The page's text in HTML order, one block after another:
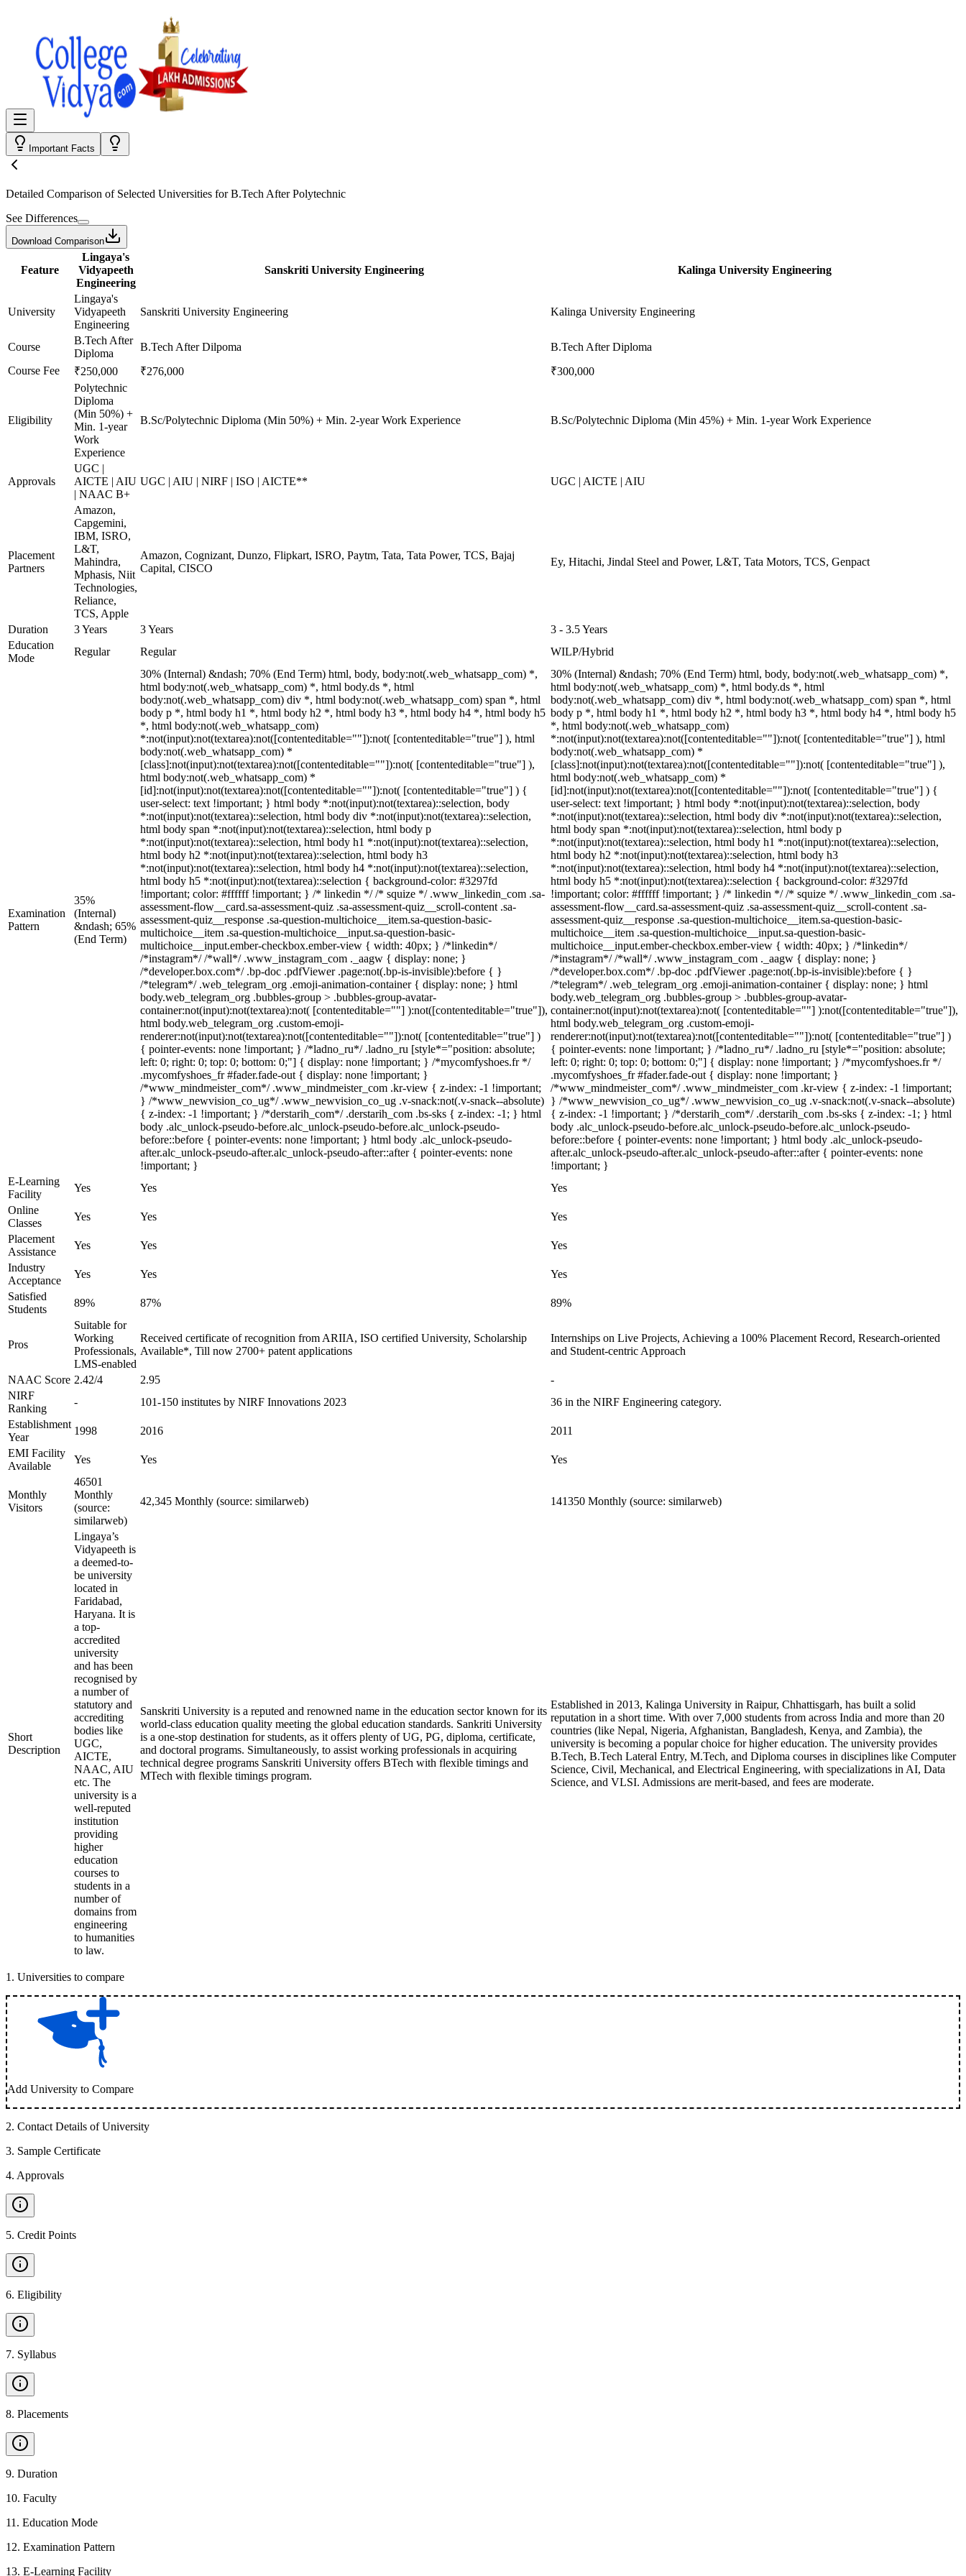
Important Facts
Detailed Comparison of Selected Universities forB.Tech After Polytechnic
See Differences
Download Comparison
Feature
Lingaya's
Vidyapeeth
Engineering
Sanskriti University Engineering Kalinga University Engineering
University
Lingaya's
Vidyapeeth
Engineering
Sanskriti University Engineering Kalinga University Engineering
Course
B.Tech After
Diploma
B.Tech After Dilpoma
B.Tech After Diploma
Course Fee
₹250,000 ₹276,000 ₹300,000
Eligibility
Polytechnic
Diploma
(Min 50%) +
Min. 1-year
Work
Experience
B.Sc/Polytechnic Diploma (Min 50%) + Min. 2-year Work Experience B.Sc/Polytechnic Diploma (Min 45%) + Min. 1-year Work Experience
Approvals
UGC |
AICTE | AIU
| NAAC B+
UGC | AIU | NIRF | ISO | AICTE** UGC | AICTE | AIU
Placement
Partners
Amazon,
Capgemini,
IBM, ISRO,
L&T,
Mahindra,
Mphasis, Niit
Technologies,
Reliance,
TCS, Apple
Amazon, Cognizant, Dunzo, Flipkart, ISRO, Paytm, Tata, Tata Power, TCS, Bajaj
Capital, CISCO
Ey, Hitachi, Jindal Steel and Power, L&T, Tata Motors, TCS, Genpact
Duration 3 Years 3 Years
3 - 3.5 Years
Education
Mode
Regular Regular WILP/Hybrid
Examination
Pattern
35%
(Internal)
&ndash; 65%
(End Term)
30% (Internal) &ndash; 70% (End Term) html, body, body:not(.web_whatsapp_com) *,
html body:not(.web_whatsapp_com) *, html body.ds *, html
body:not(.web_whatsapp_com) div *, html body:not(.web_whatsapp_com) span *, html
body p *, html body h1 *, html body h2 *, html body h3 *, html body h4 *, html body h5
*, html body:not(.web_whatsapp_com)
*:not(input):not(textarea):not([contenteditable=""]):not( [contenteditable="true"] ), html
body:not(.web_whatsapp_com) *
[class]:not(input):not(textarea):not([contenteditable=""]):not( [contenteditable="true"] ),
html body:not(.web_whatsapp_com) *
[id]:not(input):not(textarea):not([contenteditable=""]):not( [contenteditable="true"] ) {
user-select: text !important; } html body *:not(input):not(textarea)::selection, body
*:not(input):not(textarea)::selection, html body div *:not(input):not(textarea)::selection,
html body span *:not(input):not(textarea)::selection, html body p
*:not(input):not(textarea)::selection, html body h1 *:not(input):not(textarea)::selection,
html body h2 *:not(input):not(textarea)::selection, html body h3
*:not(input):not(textarea)::selection, html body h4 *:not(input):not(textarea)::selection,
html body h5 *:not(input):not(textarea)::selection { background-color: #3297fd
!important; color: #ffffff !important; } /* linkedin */ /* squize */ .www_linkedin_com .sa-
assessment-flow__card.sa-assessment-quiz .sa-assessment-quiz__scroll-content .sa-
assessment-quiz__response .sa-question-multichoice__item.sa-question-basic-
multichoice__item .sa-question-multichoice__input.sa-question-basic-
multichoice__input.ember-checkbox.ember-view { width: 40px; } /*linkedin*/
/*instagram*/ /*wall*/ .www_instagram_com ._aagw { display: none; }
/*developer.box.com*/ .bp-doc .pdfViewer .page:not(.bp-is-invisible):before { }
/*telegram*/ .web_telegram_org .emoji-animation-container { display: none; } html
body.web_telegram_org .bubbles-group > .bubbles-group-avatar-
container:not(input):not(textarea):not( [contenteditable=""] ):not([contenteditable="true"]),
html body.web_telegram_org .custom-emoji-
renderer:not(input):not(textarea):not([contenteditable=""]):not( [contenteditable="true"] )
{ pointer-events: none !important; } /*ladno_ru*/ .ladno_ru [style*="position: absolute;
left: 0; right: 0; top: 0; bottom: 0;"] { display: none !important; } /*mycomfyshoes.fr */
.mycomfyshoes_fr #fader.fade-out { display: none !important; }
/*www_mindmeister_com*/ .www_mindmeister_com .kr-view { z-index: -1 !important;
} /*www_newvision_co_ug*/ .www_newvision_co_ug .v-snack:not(.v-snack--absolute)
{ z-index: -1 !important; } /*derstarih_com*/ .derstarih_com .bs-sks { z-index: -1; } html
body .alc_unlock-pseudo-before.alc_unlock-pseudo-before.alc_unlock-pseudo-
before::before { pointer-events: none !important; } html body .alc_unlock-pseudo-
after.alc_unlock-pseudo-after.alc_unlock-pseudo-after::after { pointer-events: none
!important; }
30% (Internal) &ndash; 70% (End Term) html, body, body:not(.web_whatsapp_com) *,
html body:not(.web_whatsapp_com) *, html body.ds *, html
body:not(.web_whatsapp_com) div *, html body:not(.web_whatsapp_com) span *, html
body p *, html body h1 *, html body h2 *, html body h3 *, html body h4 *, html body h5
*, html body:not(.web_whatsapp_com)
*:not(input):not(textarea):not([contenteditable=""]):not( [contenteditable="true"] ), html
body:not(.web_whatsapp_com) *
[class]:not(input):not(textarea):not([contenteditable=""]):not( [contenteditable="true"] ),
html body:not(.web_whatsapp_com) *
[id]:not(input):not(textarea):not([contenteditable=""]):not( [contenteditable="true"] ) {
user-select: text !important; } html body *:not(input):not(textarea)::selection, body
*:not(input):not(textarea)::selection, html body div *:not(input):not(textarea)::selection,
html body span *:not(input):not(textarea)::selection, html body p
*:not(input):not(textarea)::selection, html body h1 *:not(input):not(textarea)::selection,
html body h2 *:not(input):not(textarea)::selection, html body h3
*:not(input):not(textarea)::selection, html body h4 *:not(input):not(textarea)::selection,
html body h5 *:not(input):not(textarea)::selection { background-color: #3297fd
!important; color: #ffffff !important; } /* linkedin */ /* squize */ .www_linkedin_com .sa-
assessment-flow__card.sa-assessment-quiz .sa-assessment-quiz__scroll-content .sa-
assessment-quiz__response .sa-question-multichoice__item.sa-question-basic-
multichoice__item .sa-question-multichoice__input.sa-question-basic-
multichoice__input.ember-checkbox.ember-view { width: 40px; } /*linkedin*/
/*instagram*/ /*wall*/ .www_instagram_com ._aagw { display: none; }
/*developer.box.com*/ .bp-doc .pdfViewer .page:not(.bp-is-invisible):before { }
/*telegram*/ .web_telegram_org .emoji-animation-container { display: none; } html
body.web_telegram_org .bubbles-group > .bubbles-group-avatar-
container:not(input):not(textarea):not( [contenteditable=""] ):not([contenteditable="true"]),
html body.web_telegram_org .custom-emoji-
renderer:not(input):not(textarea):not([contenteditable=""]):not( [contenteditable="true"] )
{ pointer-events: none !important; } /*ladno_ru*/ .ladno_ru [style*="position: absolute;
left: 0; right: 0; top: 0; bottom: 0;"] { display: none !important; } /*mycomfyshoes.fr */
.mycomfyshoes_fr #fader.fade-out { display: none !important; }
/*www_mindmeister_com*/ .www_mindmeister_com .kr-view { z-index: -1 !important;
} /*www_newvision_co_ug*/ .www_newvision_co_ug .v-snack:not(.v-snack--absolute)
{ z-index: -1 !important; } /*derstarih_com*/ .derstarih_com .bs-sks { z-index: -1; } html
body .alc_unlock-pseudo-before.alc_unlock-pseudo-before.alc_unlock-pseudo-
before::before { pointer-events: none !important; } html body .alc_unlock-pseudo-
after.alc_unlock-pseudo-after.alc_unlock-pseudo-after::after { pointer-events: none
!important; }
E-Learning
Facility
Yes Yes
Yes
Online
Classes
Yes Yes
Yes
Placement
Assistance
Yes Yes
Yes
Industry
Acceptance
Yes Yes
Yes
Satisfied
Students
89% 87% 89%
Pros
Suitable for
Working
Professionals,
LMS-enabled
Received certificate of recognition from ARIIA, ISO certified University, Scholarship
Available*, Till now 2700+ patent applications
Internships on Live Projects, Achieving a 100% Placement Record, Research-oriented
and Student-centric Approach
NAAC Score 2.42/4 2.95
-
NIRF
Ranking
- 101-150 institutes by NIRF Innovations 2023
36 in the NIRF Engineering category.
Establishment
Year
1998 2016
2011
EMI Facility
Available
Yes Yes Yes
Monthly
Visitors
46501
Monthly
(source:
similarweb)
42,345 Monthly (source: similarweb) 141350 Monthly (source: similarweb)
Short
Description
Lingaya’s
Vidyapeeth is
a deemed-to-
be university
located in
Faridabad,
Haryana. It is
a top-
accredited
university
and has been
recognised by
a number of
statutory and
accrediting
bodies like
UGC,
AICTE,
NAAC, AIU
etc. The
university is a
well-reputed
institution
providing
higher
education
courses to
students in a
number of
domains from
engineering
to humanities
to law.
Sanskriti University is a reputed and renowned name in the education sector known for its
world-class education quality meeting the global education standards. Sankriti University
is a one-stop destination for students, as it offers plenty of UG, PG, diploma, certificate,
and doctoral programs. Simultaneously, to assist working professionals in acquiring
technical degree programs Sanskriti University offers BTech with flexible timings and
MTech with flexible timings program.
Established in 2013, Kalinga University in Raipur, Chhattisgarh, has built a solid
reputation in a short time. With over 7,000 students from across India and more than 20
countries (like Nepal, Nigeria, Afghanistan, Bangladesh, Kenya, and Zambia), the
university is becoming a popular choice for higher education. The university provides
B.Tech, B.Tech Lateral Entry, M.Tech, and Diploma courses in disciplines like Computer
Science, Civil, Mechanical, and Electrical Engineering, with specializations in AI, Data
Science, and VLSI. Admissions are merit-based, and fees are moderate.
1 . Universities to compare
Add University to Compare
2. Contact Details of University
3. Sample Certificate
4. Approvals
5. Credit Points
6. Eligibility
7. Syllabus
8. Placements
9. Duration
10. Faculty
11 . Education Mode
12. Examination Pattern
13. E-Learning Facility